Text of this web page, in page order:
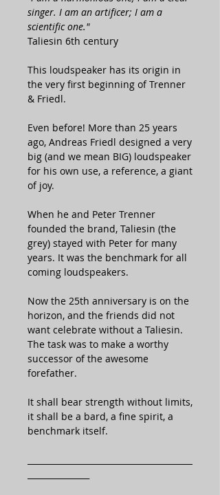
singer. I am an artificer; I am a
scientific one."
Taliesin 6th century
This loudspeaker has its origin in
the very first beginning of Trenner
& Friedl.
Even before! More than 25 years
ago, Andreas Friedl designed a very
big (and we mean BIG) loudspeaker
for his own use, a reference, a giant
of joy.
When he and Peter Trenner
founded the brand, Taliesin (the
grey) stayed with Peter for many
years. It was the benchmark for all
coming loudspeakers.
Now the 25th anniversary is on the
horizon, and the friends did not
want celebrate without a Taliesin.
The task was to make a worthy
successor of the awesome
forefather.
It shall bear strength without limits,
it shall be a bard, a fine spirit, a
benchmark itself.